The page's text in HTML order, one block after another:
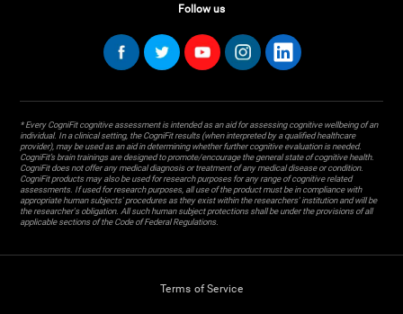
Follow us
* Every CogniFit cognitive assessment is intended as an aid for assessing cognitive wellbeing of an
individual. In a clinical setting, the CogniFit results (when interpreted by a qualified healthcare
provider), may be used as an aid in determining whether further cognitive evaluation is needed.
CogniFit’s brain trainings are designed to promote/encourage the general state of cognitive health.
CogniFit does not offer any medical diagnosis or treatment of any medical disease or condition.
CogniFit products may also be used for research purposes for any range of cognitive related
assessments. If used for research purposes, all use of the product must be in compliance with
appropriate human subjects' procedures as they exist within the researchers' institution and will be
the researcher's obligation. All such human subject protections shall be under the provisions of all
applicable sections of the Code of Federal Regulations.
Terms of Service